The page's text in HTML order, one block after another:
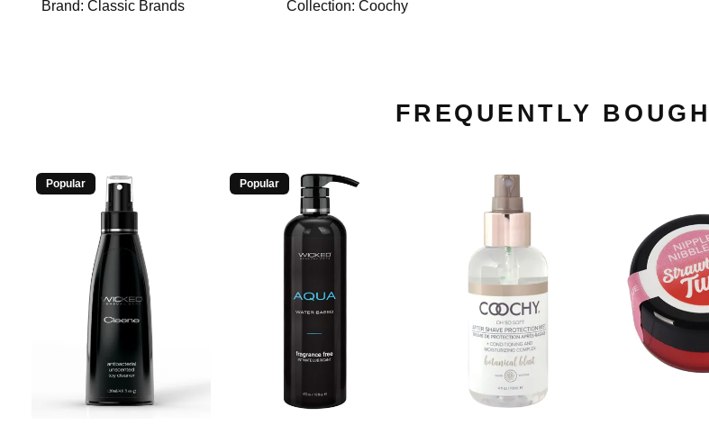
Brand: Classic Brands Collection: Coochy
FREQUENTLY
Popular Popular